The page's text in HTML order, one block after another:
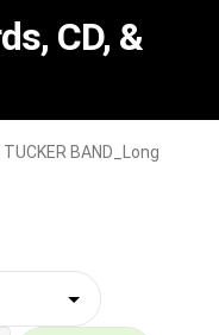
CD, &
BAND_Long